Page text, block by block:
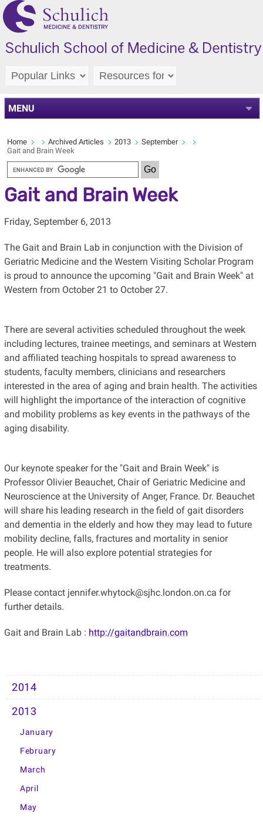
MENU
Home Archived Articles 2013
September
Gait and Brain Week
Gait and Brain Week
Friday, September 6, 2013
The Gait and Brain Lab in conjunction with the Division of
Geriatric Medicine and the Western Visiting Scholar Program
is proud to announce the upcoming "Gait and Brain Week" at
Western from October 21 to October 27.
There are several activities scheduled throughout the week
including lectures, trainee meetings, and seminars at Western
and affiliated teaching hospitals to spread awareness to
students, faculty members, clinicians and researchers
interested in the area of aging and brain health. The activities
will highlight the importance of the interaction of cognitive
and mobility problems as key events in the pathways of the
aging disability.
Our keynote speaker for the "Gait and Brain Week" is
Professor Olivier Beauchet, Chair of Geriatric Medicine and
Neuroscience at the University of Anger, France. Dr. Beauchet
will share his leading research in the field of gait disorders
and dementia in the elderly and how they may lead to future
mobility decline, falls, fractures and mortality in senior
people. He will also explore potential strategies for
treatments.
Please contact jennifer.whytock@sjhc.london.on.ca for
further details.
Gait and Brain Lab : http://gaitandbrain.com
2014
2013
January
February
March
April
May